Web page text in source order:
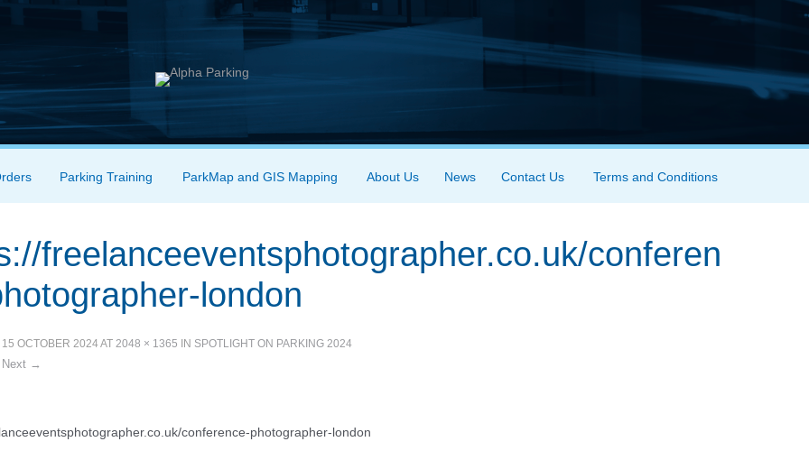
Parking Training ParkMap and GIS Mapping About Us News Contact Us Terms and Conditions
freelanceeventsphotographer.co.uk/conferen
london
15 OCTOBER 2024AT 2048 × 1365 IN SPOTLIGHT ON PARKING 2024
Next →
conference-photographer-london